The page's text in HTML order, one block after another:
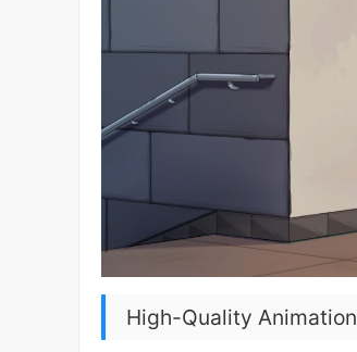
High-Quality Animation